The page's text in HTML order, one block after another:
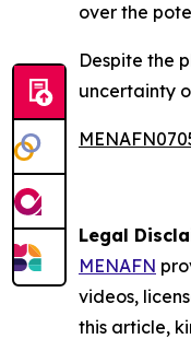
over the
Despite the
uncertainty
Legal
MENAFN
videos,
this article,